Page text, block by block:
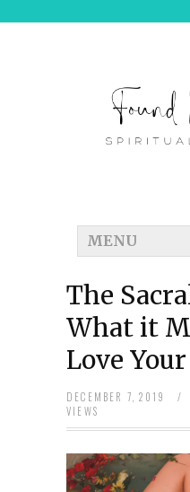
MENU
The
What it
Love
DECEMBER 7, 2019 /
VIEWS